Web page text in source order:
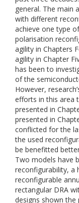
general. The main
with different
achieve one type
polarisation
agility in Chapters
agility in Chapter
has been to
of the
However,
efforts in this area
presented in
presented in
conflicted for the
the used
be benefitted
Two models have
reconfigurability, a
reconfigurable
rectangular DRA
designs shown the